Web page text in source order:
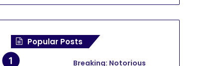
Popular Posts
Breaking: Notorious